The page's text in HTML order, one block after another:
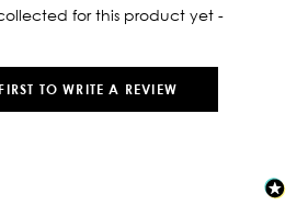
for this product yet -
TO WRITE A REVIEW